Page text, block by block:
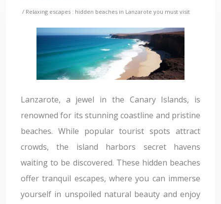
/ Relaxing escapes : hidden beaches in Lanzarote you must visit
Lanzarote, a jewel in the Canary Islands, is
renowned for its stunning coastline and pristine
beaches. While popular tourist spots attract
crowds, the island harbors secret havens
waiting to be discovered. These hidden beaches
offer tranquil escapes, where you can immerse
yourself in unspoiled natural beauty and enjoy